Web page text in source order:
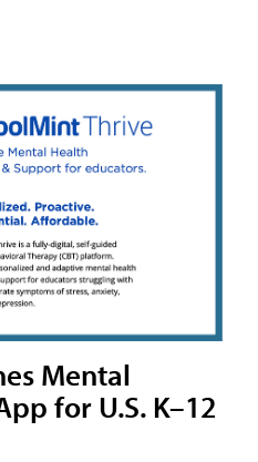
Mental
for U.S. K–12